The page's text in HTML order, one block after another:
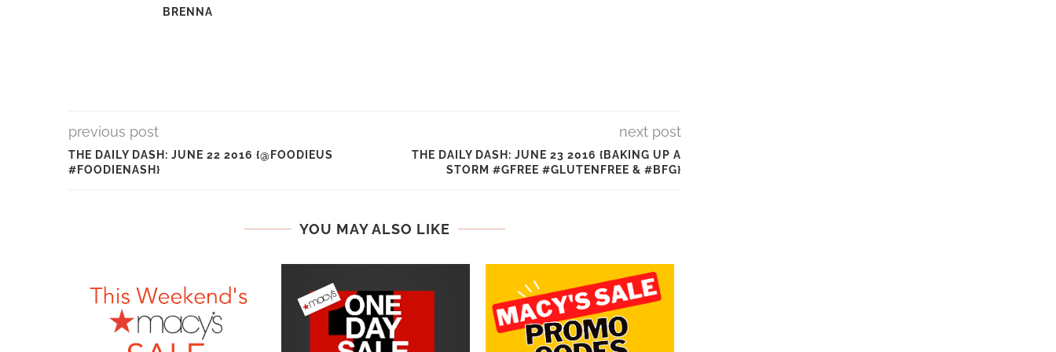
BRENNA
previous post
THE DAILY DASH: JUNE 22 2016 {@FOODIEUS
#FOODIENASH}
next post
THE DAILY DASH: JUNE 23 2016 {BAKING UP A
STORM #GFREE #GLUTENFREE & #BFG}
YOU MAY ALSO LIKE